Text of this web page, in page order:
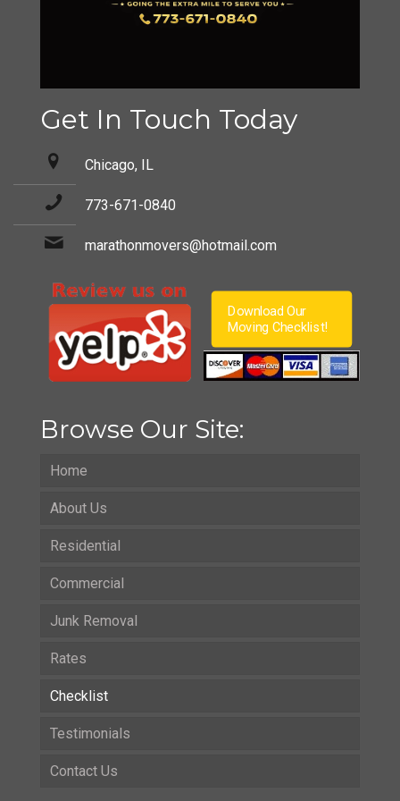
Get In Touch Today
Chicago, IL
773-671-0840
marathonmovers@hotmail.com
Download Our
Moving Checklist!
Browse Our Site:
Home
About Us
Residential
Commercial
Junk Removal
Rates
Checklist
Testimonials
Contact Us